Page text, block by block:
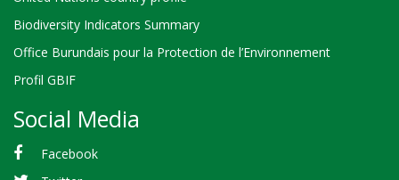
Biodiversity Indicators Summary
Office Burundais pour la Protection de l’Environnement
Profil GBIF
Social Media
Facebook